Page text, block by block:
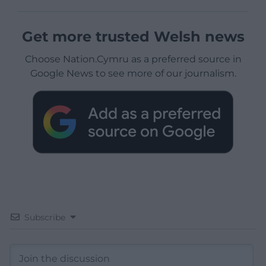
Get more trusted Welsh news
Choose Nation.Cymru as a preferred source in
Google News to see more of our journalism.
Subscribe